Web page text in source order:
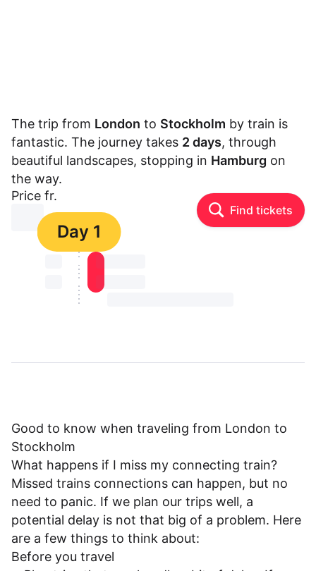
The trip from London to Stockholm by train is
fantastic. The journey takes 2 days, through
beautiful landscapes, stopping in Hamburg on
the way.
Price fr.
⏳⏳ Find tickets
Day 1
⏳⏳ ⏳ ⏳⏳
⏳⏳ ⏳ ⏳⏳
Good to know when traveling from London to
Stockholm
What happens if I miss my connecting train?
Missed trains connections can happen, but no
need to panic. If we plan our trips well, a
potential delay is not that big of a problem. Here
are a few things to think about:
Before you travel